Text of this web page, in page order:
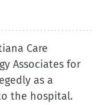
Care
Associates for
as a
the hospital.